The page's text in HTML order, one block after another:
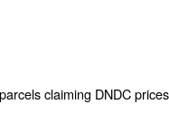
claiming DNDC